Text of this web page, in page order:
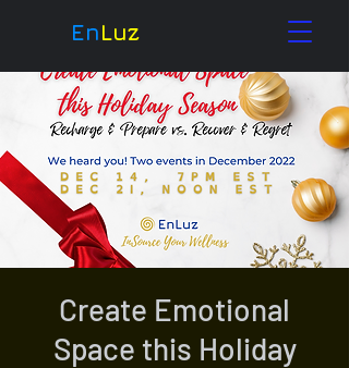
EnLuz
Create Emotional
Space this Holiday